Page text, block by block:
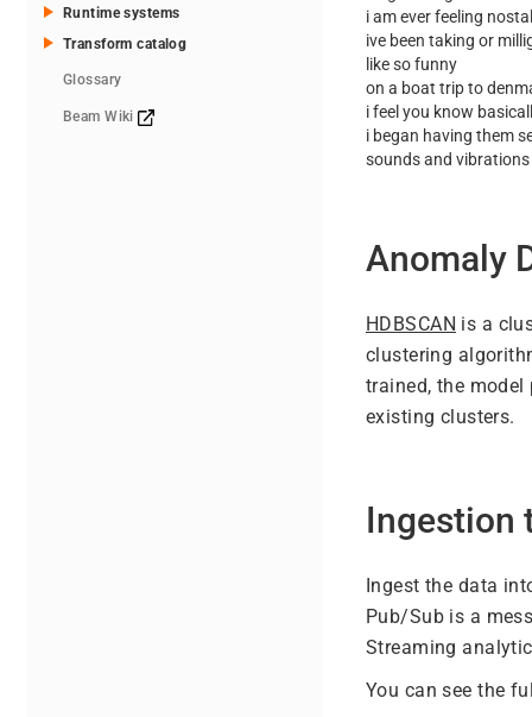
Runtime systems
Transform catalog
Glossary
Beam Wiki
i am ever feeling
ive been taking or
like so funny
on a boat trip to
i feel you know
i began having them
sounds and vibrations
Anomaly
HDBSCAN is a
clustering
trained, the
existing clusters.
Ingestion
Ingest the data
Pub/Sub is a
Streaming
You can see the